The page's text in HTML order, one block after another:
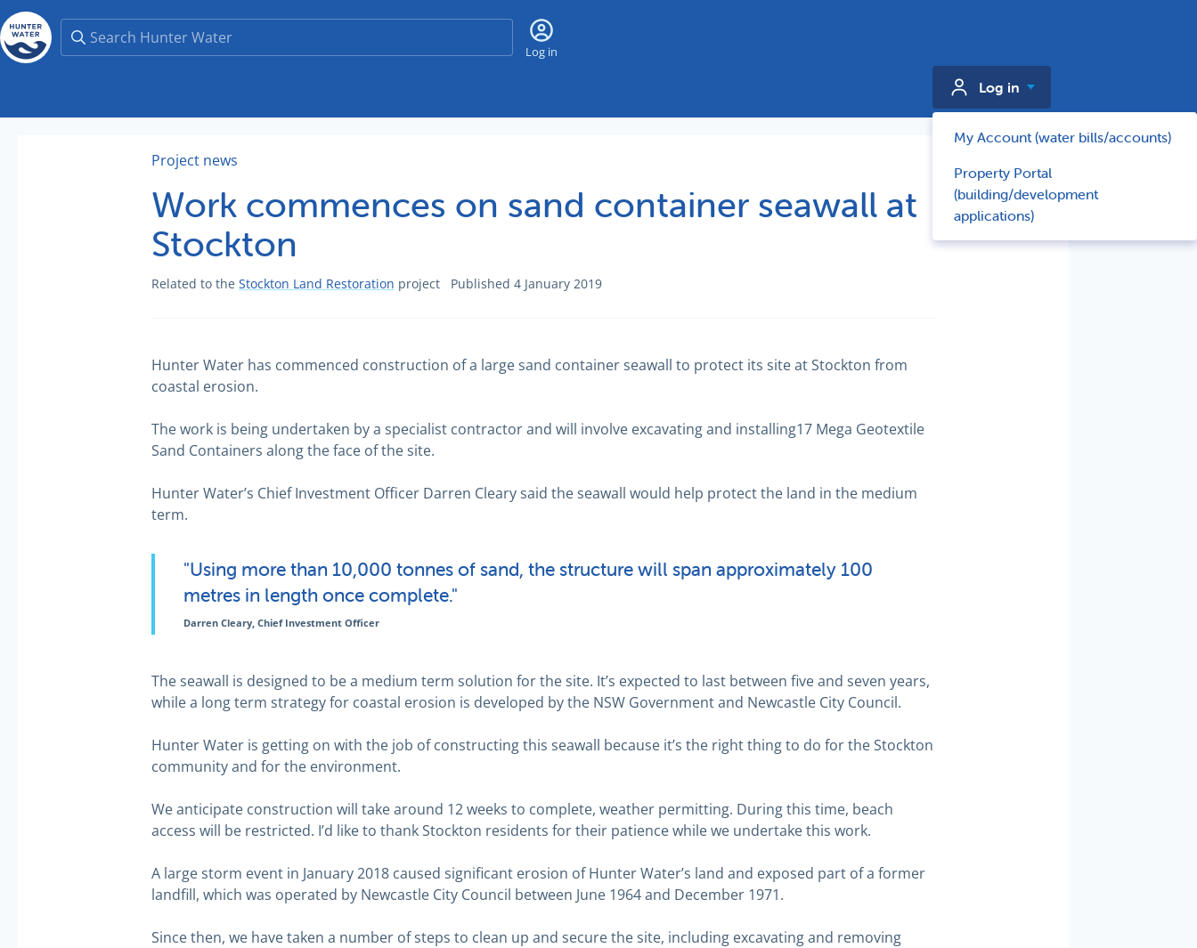
Search
Log in
Log in
My Account (water bills/accounts)
Property Portal
(building/development
applications)
Project news
Work commences on sand container seawall at
Stockton
Related to the Stockton Land Restoration project Published 4 January 2019
Hunter Water has commenced construction of a large sand container seawall to protect its site at Stockton from
coastal erosion.
The work is being undertaken by a specialist contractor and will involve excavating and installing17 Mega Geotextile
Sand Containers along the face of the site.
Hunter Water’s Chief Investment Officer Darren Cleary said the seawall would help protect the land in the medium
term.
"Using more than 10,000 tonnes of sand, the structure will span approximately 100
metres in length once complete."
Darren Cleary, Chief Investment Officer
The seawall is designed to be a medium term solution for the site. It’s expected to last between five and seven years,
while a long term strategy for coastal erosion is developed by the NSW Government and Newcastle City Council.
Hunter Water is getting on with the job of constructing this seawall because it’s the right thing to do for the Stockton
community and for the environment.
We anticipate construction will take around 12 weeks to complete, weather permitting. During this time, beach
access will be restricted. I’d like to thank Stockton residents for their patience while we undertake this work.
A large storm event in January 2018 caused significant erosion of Hunter Water’s land and exposed part of a former
landfill, which was operated by Newcastle City Council between June 1964 and December 1971.
Since then, we have taken a number of steps to clean up and secure the site, including excavating and removing